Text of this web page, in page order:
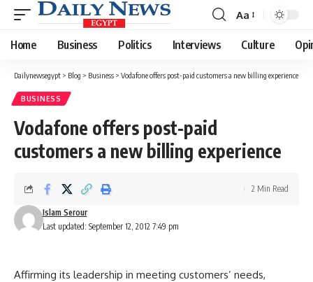
Font
Resizer
Aa
Home Business Politics Interviews Culture
Dailynewsegypt > Blog > Business > Vodafone offers post-paid customers a new billing experience
BUSINESS
Vodafone offers post-paid
customers a new billing experience
Last updated: September 12, 2012 7:49 pm
Islam Serour
2 Min Read
Affirming its leadership in meeting customers’ needs,